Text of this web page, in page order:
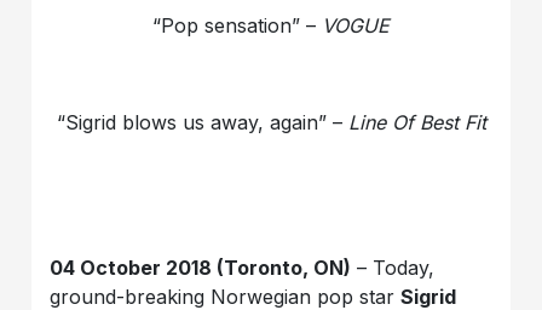
“Pop sensation” – VOGUE
“Sigrid blows us away, again” – Line Of Best Fit
04 October 2018 (Toronto, ON) – Today,
ground-breaking Norwegian pop starSigrid